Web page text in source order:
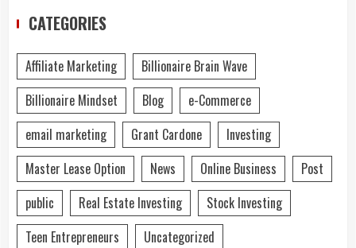
CATEGORIES
Affiliate Marketing
Billionaire Brain Wave
Billionaire Mindset
Blog
e-Commerce
email marketing
Grant Cardone
Investing
Master Lease Option
News Online Business
Post
public
Real Estate Investing
Stock Investing
Teen Entrepreneurs
Uncategorized